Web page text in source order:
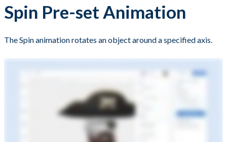
Spin Pre-set Animation
The Spin animation rotates an object around a specified axis.